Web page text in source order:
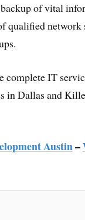
of vital
qualified
complete IT
in Dallas and
Austin–